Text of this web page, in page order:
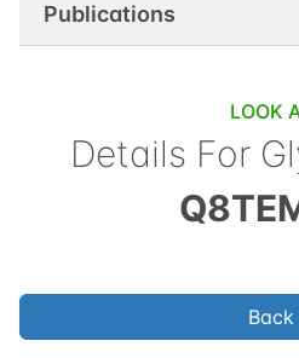
Publications
LOOK
Details For
Back